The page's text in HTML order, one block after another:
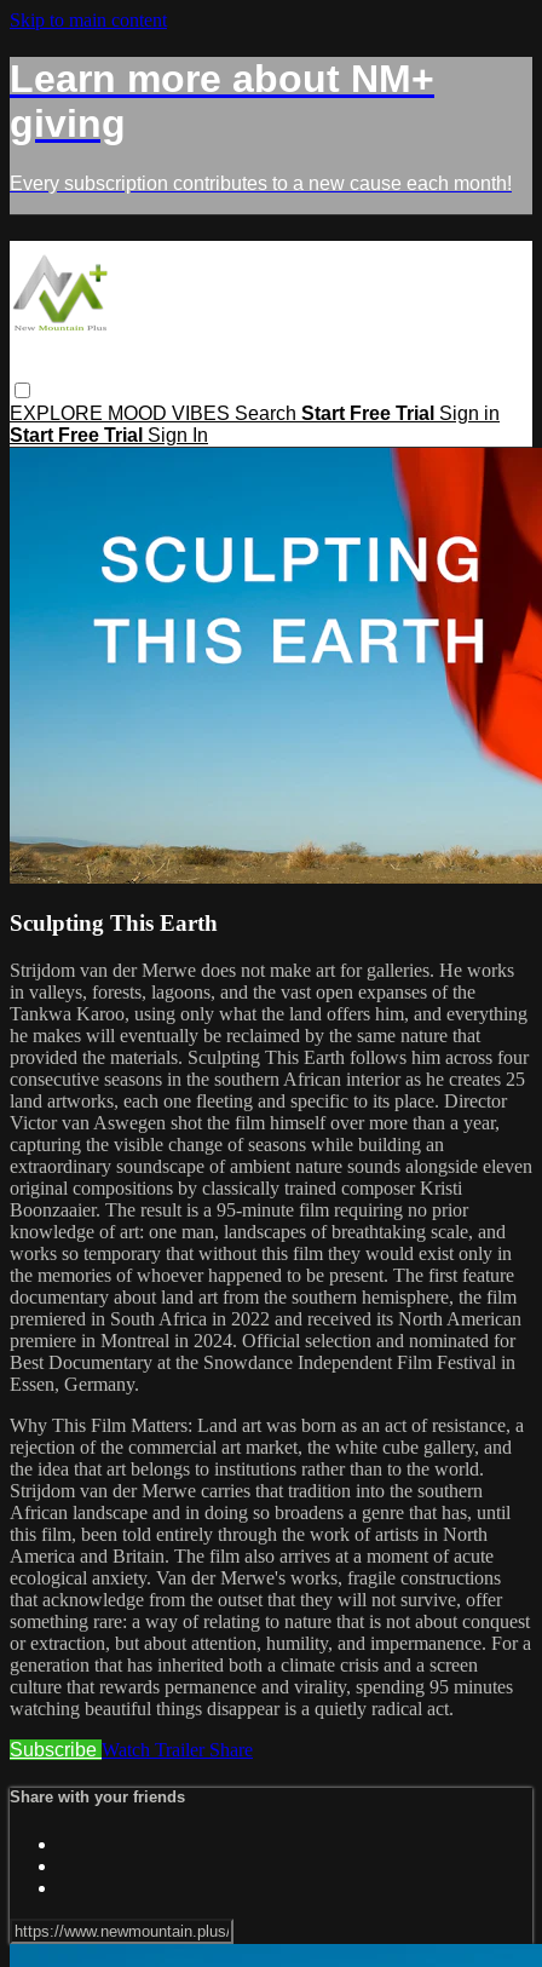
Skip to main content
Learn more about NM+
giving
Every subscription contributes to a new cause each month!
EXPLORE MOOD VIBES Search Start Free Trial Sign in
Start Free Trial Sign In
Sculpting This Earth
Strijdom van der Merwe does not make art for galleries. He works
in valleys, forests, lagoons, and the vast open expanses of the
Tankwa Karoo, using only what the land offers him, and everything
he makes will eventually be reclaimed by the same nature that
provided the materials. Sculpting This Earth follows him across four
consecutive seasons in the southern African interior as he creates 25
land artworks, each one fleeting and specific to its place. Director
Victor van Aswegen shot the film himself over more than a year,
capturing the visible change of seasons while building an
extraordinary soundscape of ambient nature sounds alongside eleven
original compositions by classically trained composer Kristi
Boonzaaier. The result is a 95-minute film requiring no prior
knowledge of art: one man, landscapes of breathtaking scale, and
works so temporary that without this film they would exist only in
the memories of whoever happened to be present. The first feature
documentary about land art from the southern hemisphere, the film
premiered in South Africa in 2022 and received its North American
premiere in Montreal in 2024. Official selection and nominated for
Best Documentary at the Snowdance Independent Film Festival in
Essen, Germany.
Why This Film Matters: Land art was born as an act of resistance, a
rejection of the commercial art market, the white cube gallery, and
the idea that art belongs to institutions rather than to the world.
Strijdom van der Merwe carries that tradition into the southern
African landscape and in doing so broadens a genre that has, until
this film, been told entirely through the work of artists in North
America and Britain. The film also arrives at a moment of acute
ecological anxiety. Van der Merwe's works, fragile constructions
that acknowledge from the outset that they will not survive, offer
something rare: a way of relating to nature that is not about conquest
or extraction, but about attention, humility, and impermanence. For a
generation that has inherited both a climate crisis and a screen
culture that rewards permanence and virality, spending 95 minutes
watching beautiful things disappear is a quietly radical act.
Subscribe Watch Trailer Share
Share with your friends